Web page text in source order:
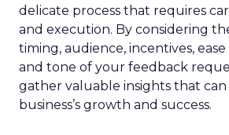
delicate process that requires
and execution. By considering
timing, audience, incentives,
and tone of your feedback
gather valuable insights that
business’s growth and success.